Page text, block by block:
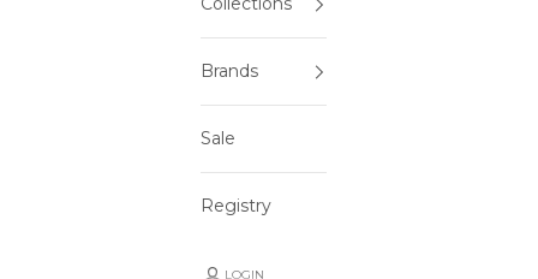
Brands
Sale
Registry
LOGIN